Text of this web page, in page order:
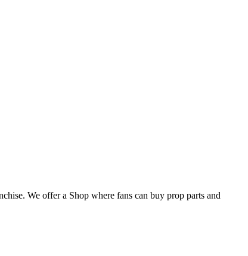
We offer a Shop where fans can buy prop parts and